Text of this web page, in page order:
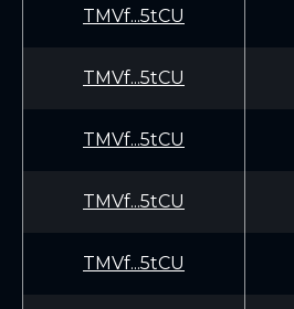
TMVf...5tCU
TMVf...5tCU
TMVf...5tCU
TMVf...5tCU
TMVf...5tCU